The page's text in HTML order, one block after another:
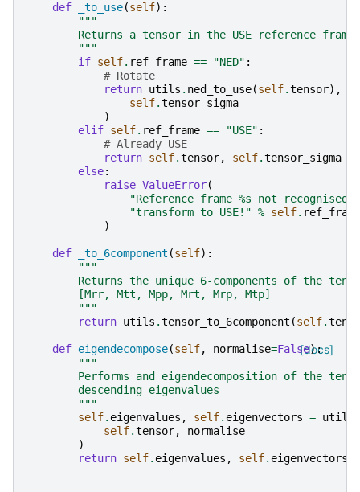
def _to_use(self):
"""
        Returns a tensor in the USE reference frame
        """
if self. ref_frame == "NED" :
# Rotate
return utils . ned_to_use(self.tensor),
self.tensor_sigma
)
elif self. ref_frame == "USE" :
# Already USE
return self.tensor, self.tensor_sigma
else:
raise ValueError(
"Reference frame %s not recognised
"transform to USE!" % self. ref_frame
)
def _to_6component (self):
"""
Returns the unique 6-components of the
        [Mrr, Mtt, Mpp, Mrt, Mrp, Mtp]
        """
return utils .tensor_to_6component (self.
[docs]
def eigendecompose(self, normalise=False):
"""
Performs and eigendecomposition of the
        descending eigenvalues
        """
self. eigenvalues , self. eigenvectors = utils
self.tensor,
normalise
)
return self. eigenvalues , self. eigenvectors